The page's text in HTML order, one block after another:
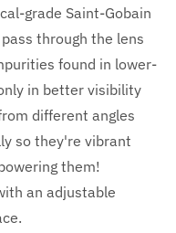
grade Saint-Gobain
through the lens
found in lower-
in better visibility
different angles
so they're vibrant
them!
an adjustable